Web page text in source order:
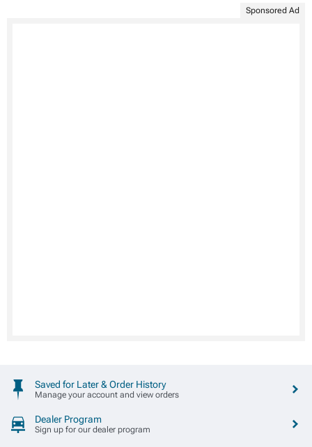
Sponsored Ad
Saved for Later & Order History
Manage your account and view orders
Dealer Program
Sign up for our dealer program